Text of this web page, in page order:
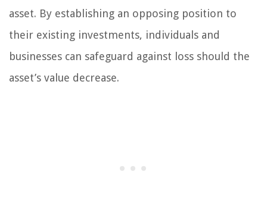
asset. By establishing an opposing position to
their existing investments, individuals and
businesses can safeguard against loss should the
asset’s value decrease.